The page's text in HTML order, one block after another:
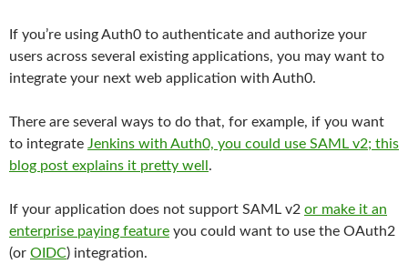
If you’re using Auth0 to authenticate and authorize your
users across several existing applications, you may want to
integrate your next web application with Auth0.
There are several ways to do that, for example, if you want
to integrate Jenkins with Auth0, you could use SAML v2; this
blog post explains it pretty well .
If your application does not support SAML v2 or make it an
enterprise paying feature you could want to use the OAuth2
(or OIDC) integration.